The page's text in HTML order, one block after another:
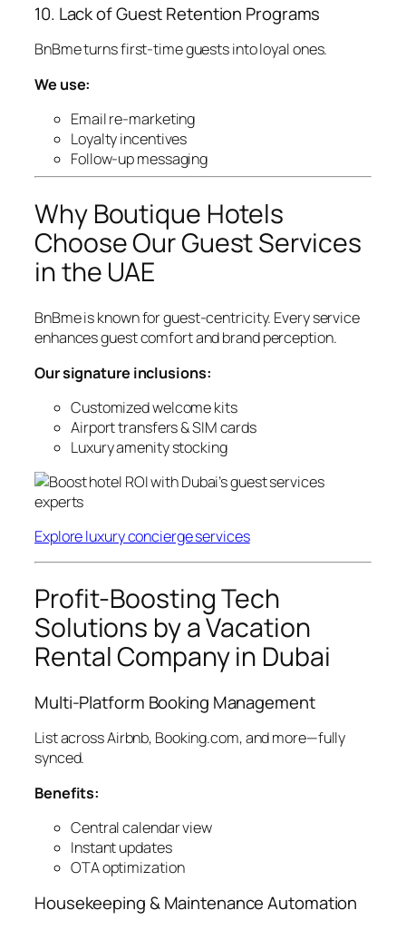
10. Lack of Guest Retention Programs
BnBme turns first-time guests into loyal ones.
We use:
Email re-marketing
Loyalty incentives
Follow-up messaging
Why Boutique Hotels
Choose Our Guest Services
in the UAE
BnBme is known for guest-centricity. Every service
enhances guest comfort and brand perception.
Our signature inclusions:
Customized welcome kits
Airport transfers & SIM cards
Luxury amenity stocking
Explore luxury concierge services
Profit-Boosting Tech
Solutions by a Vacation
Rental Company in Dubai
Multi-Platform Booking Management
List across Airbnb, Booking.com, and more—fully
synced.
Benefits:
Central calendar view
Instant updates
OTA optimization
Housekeeping & Maintenance Automation